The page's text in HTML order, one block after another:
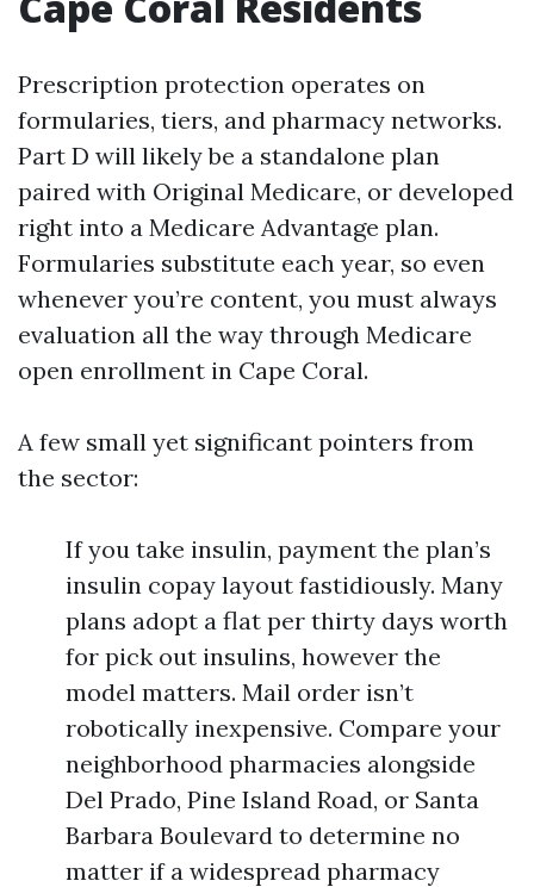
Prescription protection operates on
formularies, tiers, and pharmacy networks.
Part D will likely be a standalone plan
paired with Original Medicare, or developed
right into a Medicare Advantage plan.
Formularies substitute each year, so even
whenever you’re content, you must always
evaluation all the way through Medicare
open enrollment in Cape Coral.
A few small yet significant pointers from
the sector:
If you take insulin, payment the plan’s
insulin copay layout fastidiously. Many
plans adopt a flat per thirty days worth
for pick out insulins, however the
model matters. Mail order isn’t
robotically inexpensive. Compare your
neighborhood pharmacies alongside
Del Prado, Pine Island Road, or Santa
Barbara Boulevard to determine no
matter if a widespread pharmacy